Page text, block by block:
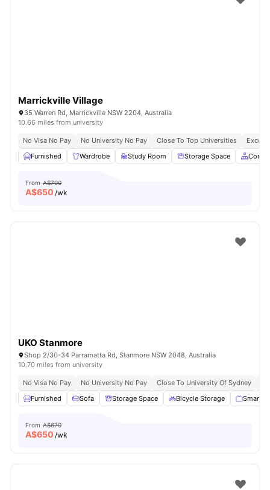
Marrickville Village
35 Warren Rd, Marrickville NSW 2204, Australia
10.66 miles from university
No Visa No Pay No University No Pay Close To Top Universities
Furnished
Wardrobe Study Room Storage Space
From A$700
A$650 /wk
UKO Stanmore
Shop 2/30-34 Parramatta Rd, Stanmore NSW 2048, Australia
10.70 miles from university
No Visa No Pay No University No Pay Close To University Of Sydney
Furnished
Sofa Storage Space Bicycle Storage Smart
From A$670
A$650 /wk